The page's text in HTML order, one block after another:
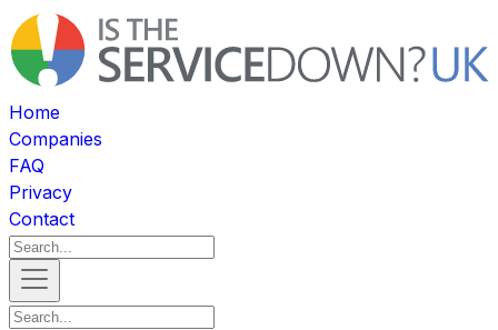
Home
Companies
FAQ
Privacy
Contact